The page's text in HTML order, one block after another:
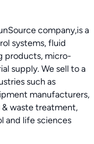
company,is a
systems, fluid
products, micro-
supply. We sell to a
such as
manufacturers,
waste treatment,
and life sciences